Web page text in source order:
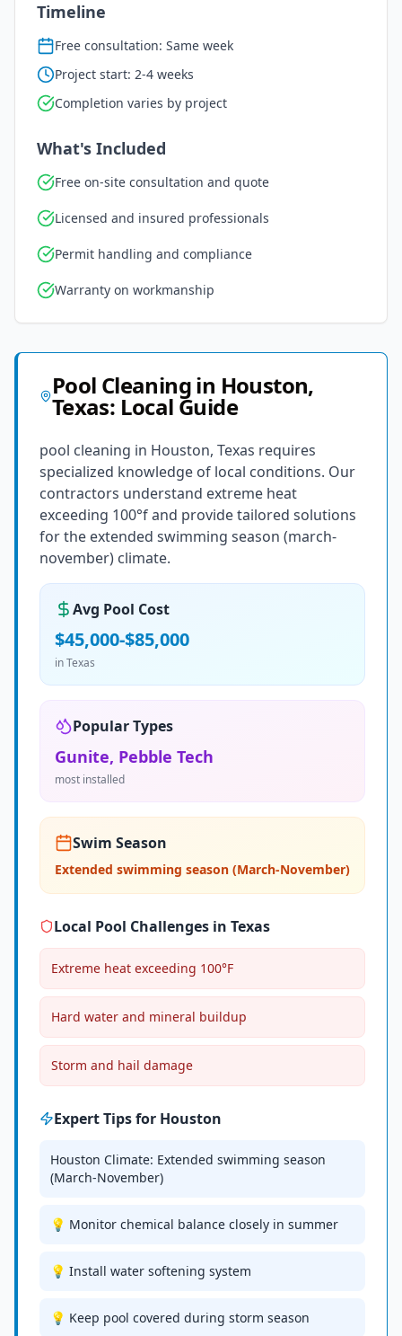
Timeline
Free consultation: Same week
Project start: 2-4 weeks
Completion varies by project
What's Included
Free on-site consultation and quote
Licensed and insured professionals
Permit handling and compliance
Warranty on workmanship
Pool Cleaningin Houston,
Texas: Local Guide
pool cleaning in Houston, Texas requires
specialized knowledge of local conditions. Our
contractors understand extreme heat
exceeding 100°f and provide tailored solutions
for the extended swimming season (march-
november) climate.
Avg Pool Cost
$45,000-$85,000
inTexas
Popular Types
Gunite, Pebble Tech
most installed
Swim Season
Extended swimming season (March-November)
Local Pool Challenges in Texas
Extreme heat exceeding 100°F
Hard water and mineral buildup
Storm and hail damage
Expert Tips for Houston
Houston Climate: Extended swimming season
(March-November)
💡 Monitor chemical balance closely in summer
💡 Install water softening system
💡 Keep pool covered during storm season